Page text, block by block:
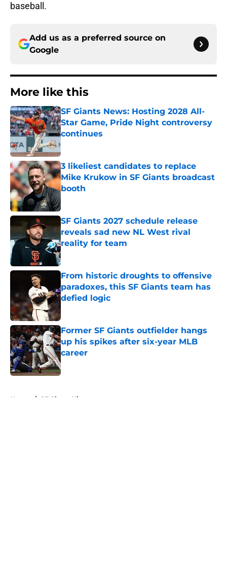
baseball.
Add us as a preferred source on
Google
More like this
SF Giants News: Hosting 2028 All-
Star Game, Pride Night controversy
continues
Published by on Invalid Date
3 likeliest candidates to replace
Mike Krukow in SF Giants broadcast
booth
Published by on Invalid Date
SF Giants 2027 schedule release
reveals sad new NL West rival
reality for team
Published by on Invalid Date
From historic droughts to offensive
paradoxes, this SF Giants team has
defied logic
Published by on Invalid Date
Former SF Giants outfielder hangs
up his spikes after six-year MLB
career
Published by on Invalid Date
Home / SF Giants History